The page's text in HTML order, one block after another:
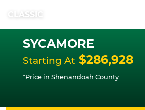
CLASSIC
SYCAMORE
Starting At $286,928
*Price in Shenandoah County